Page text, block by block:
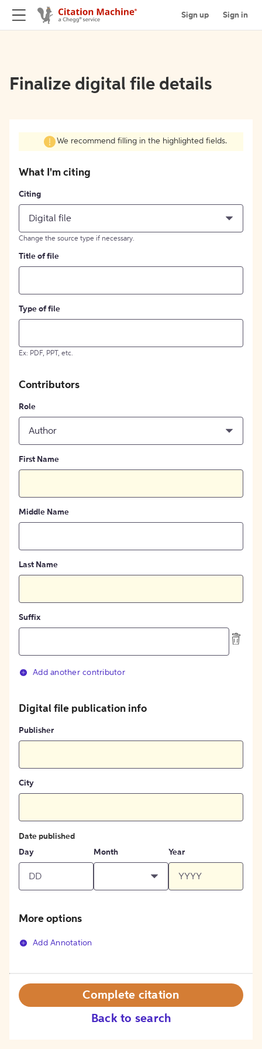
Sign up Sign in
Finalize digital file details
We recommend filling in the highlighted fields.
What I'm citing
Citing
Digital file
Change the source type if necessary.
Title of file
Type of file
Ex: PDF, PPT, etc.
Contributors
Role
Author
First Name
Middle Name
Last Name
Suffix
Add another contributor
Digital file publication info
Publisher
City
Date published
Day
Month Year
More options
Add Annotation
Back to search
Complete citation